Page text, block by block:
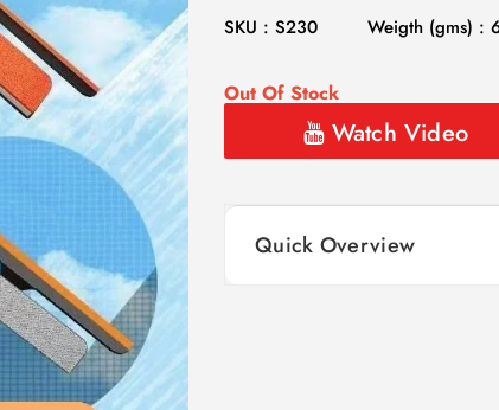
SKU : S230
Weigth (gms) :
Out Of Stock
Watch Video
Quick Overview